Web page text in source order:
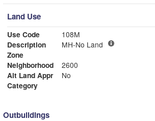
Land Use
Use Code
108M
Description
MH-No Land
Zone
Neighborhood
2600
Alt Land Appr
No
Category
Outbuildings